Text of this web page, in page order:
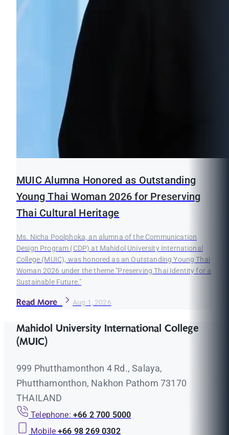
MUIC Alumna Honored as Outstanding
Young Thai Woman 2026 for Preserving
Thai Cultural Heritage
Ms. Nicha Poolphoka, an alumna of the Communication
Design Program (CDP) at Mahidol University International
College (MUIC), was honored as an Outstanding Young Thai
Woman 2026 under the theme "Preserving Thai Identity for a
Sustainable Future."
Read More Aug 1, 2026
Mahidol University International College
(MUIC)
999 Phutthamonthon 4 Rd., Salaya,
Phutthamonthon, Nakhon Pathom 73170
THAILAND
Telephone: +66 2 700 5000
Mobile +66 98 269 0302